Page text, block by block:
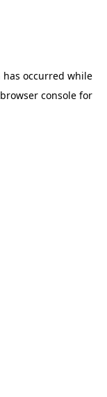
occurred while
browser consolefor